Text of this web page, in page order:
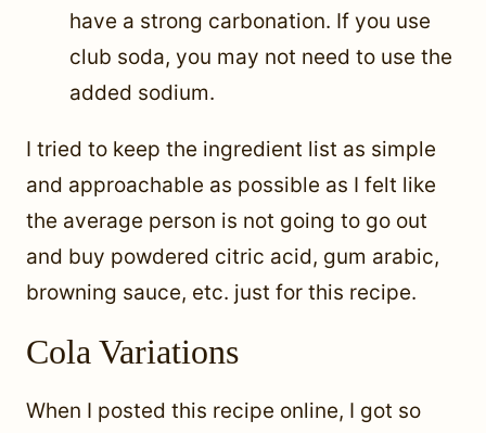
have a strong carbonation. If you use
club soda, you may not need to use the
added sodium.
I tried to keep the ingredient list as simple
and approachable as possible as I felt like
the average person is not going to go out
and buy powdered citric acid, gum arabic,
browning sauce, etc. just for this recipe.
Cola Variations
When I posted this recipe online, I got so